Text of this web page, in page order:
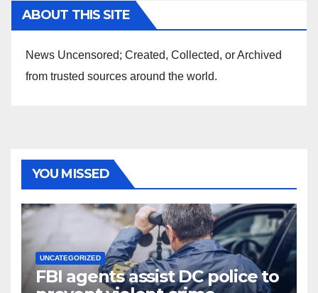
ABOUT THIS SITE
News Uncensored; Created, Collected, or Archived
from trusted sources around the world.
YOU MISSED
UNCATEGORIZED
FBI agents assist DC police to